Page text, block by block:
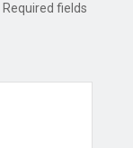
Required fields